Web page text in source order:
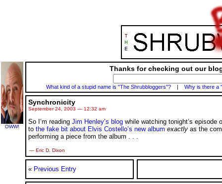
OWW!
Thanks for checking out our
What kind of a stupid name is "The Shrubbloggers"? | Why is there a
Synchronicity
September 24, 2003 — 12:32 am
So I’m reading Jim Henley’s blog while watching tonight’s episode
to the fake bit about Elvis Costello’s new album exactly as the
performing a piece from the album
— Eric D. Dixon
« Previous Entry